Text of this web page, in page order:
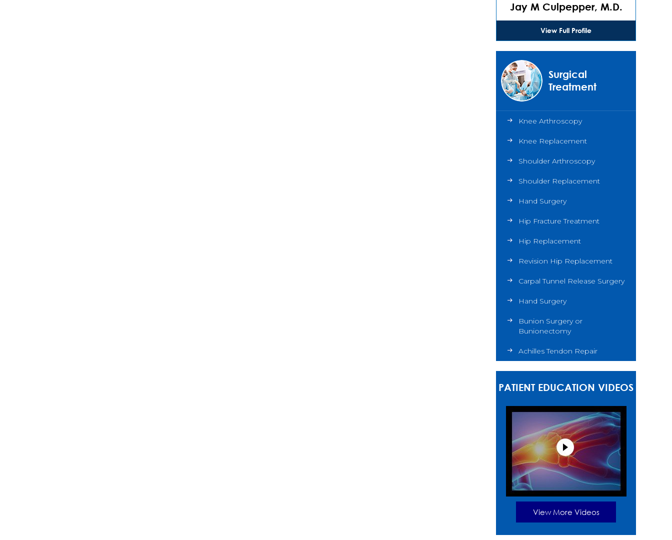
Jay M Culpepper, M.D.
View Full Profile
Surgical
Treatment
Knee Arthroscopy
Knee Replacement
Shoulder Arthroscopy
Shoulder Replacement
Hand Surgery
Hip Fracture Treatment
Hip Replacement
Revision Hip Replacement
Carpal Tunnel Release Surgery
Hand Surgery
Bunion Surgery or
Bunionectomy
Achilles Tendon Repair
PATIENT EDUCATION VIDEOS
View More Videos